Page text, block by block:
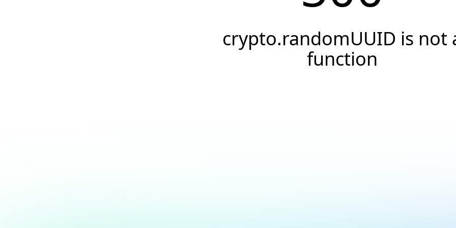
crypto.randomUUID is not
function